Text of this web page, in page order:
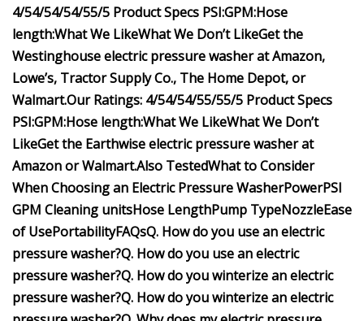
4/54/54/54/55/5 Product Specs PSI:GPM:Hose
length:What We LikeWhat We Don’t LikeGet the
Westinghouse electric pressure washer atAmazon,
Lowe’s, Tractor Supply Co., The Home Depot, or
Walmart.Our Ratings: 4/54/54/55/55/5 Product Specs
PSI:GPM:Hose length:What We LikeWhat We Don’t
LikeGet the Earthwise electric pressure washer at
AmazonorWalmart.Also TestedWhat to Consider
When Choosing an Electric Pressure WasherPowerPSI
GPM Cleaning unitsHose LengthPump TypeNozzleEase
of UsePortabilityFAQsQ. How do you use an electric
pressure washer?Q. How do you use an electric
pressure washer?Q. How do you winterize an electric
pressure washer?Q. How do you winterize an electric